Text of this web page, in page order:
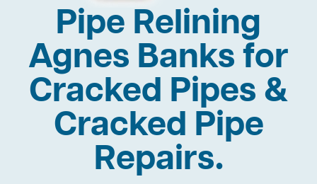
Pipe Relining
Agnes Banks for
Cracked Pipes &
Cracked Pipe
Repairs.